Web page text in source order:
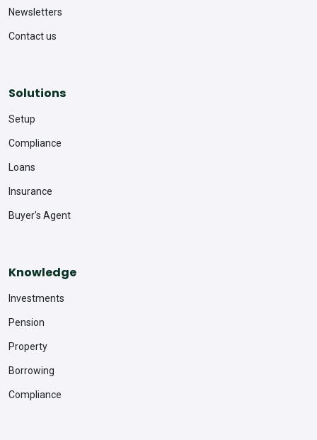
Newsletters
Contact us
Solutions
Setup
Compliance
Loans
Insurance
Buyer's Agent
Knowledge
Investments
Pension
Property
Borrowing
Compliance